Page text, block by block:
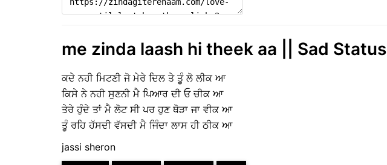
me zinda laash hi theek aa || Sad Status
ਕਦੇ ਨਹੀ ਮਿਟਣੀ ਜੋ ਮੇਰੇ ਦਿਲ ਤੇ ਤੂੰ ਲੋ ਲੀਕ ਆ
ਕਿਸੇ ਨੇ ਨਹੀ ਸੁਣਨੀ ਮੈ ਪਿਆਰ ਦੀ ਓ ਚੀਕ ਆ
ਤੇਰੇ ਹੁੰਦੇ ਤਾਂ ਮੈ ਲੋਟ ਸੀ ਪਰ ਹੁਣ ਥੋੜਾ ਜਾ ਵੀਕ ਆ
ਤੂੰ ਰਹਿ ਹੱਸਦੀ ਵੱਸਦੀ ਮੈ ਜਿੰਦਾ ਲਾਸ ਹੀ ਠੀਕ ਆ
jassi sheron